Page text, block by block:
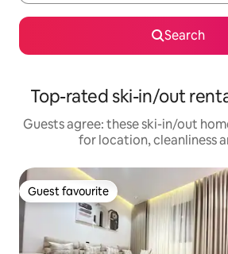
Search
Top-rated ski-in/out
Guests agree: these ski-in/out
for location, cleanliness
Guest favourite
Guest favourite